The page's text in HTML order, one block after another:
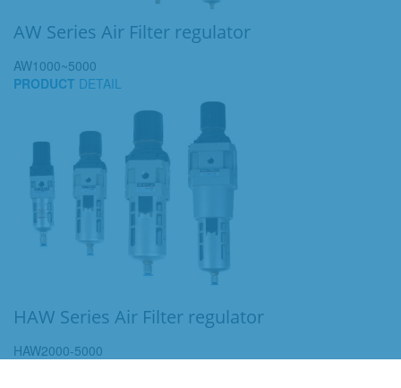
AW Series Air Filter regulator
AW1000~5000
PRODUCT DETAIL
HAW Series Air Filter regulator
HAW2000-5000